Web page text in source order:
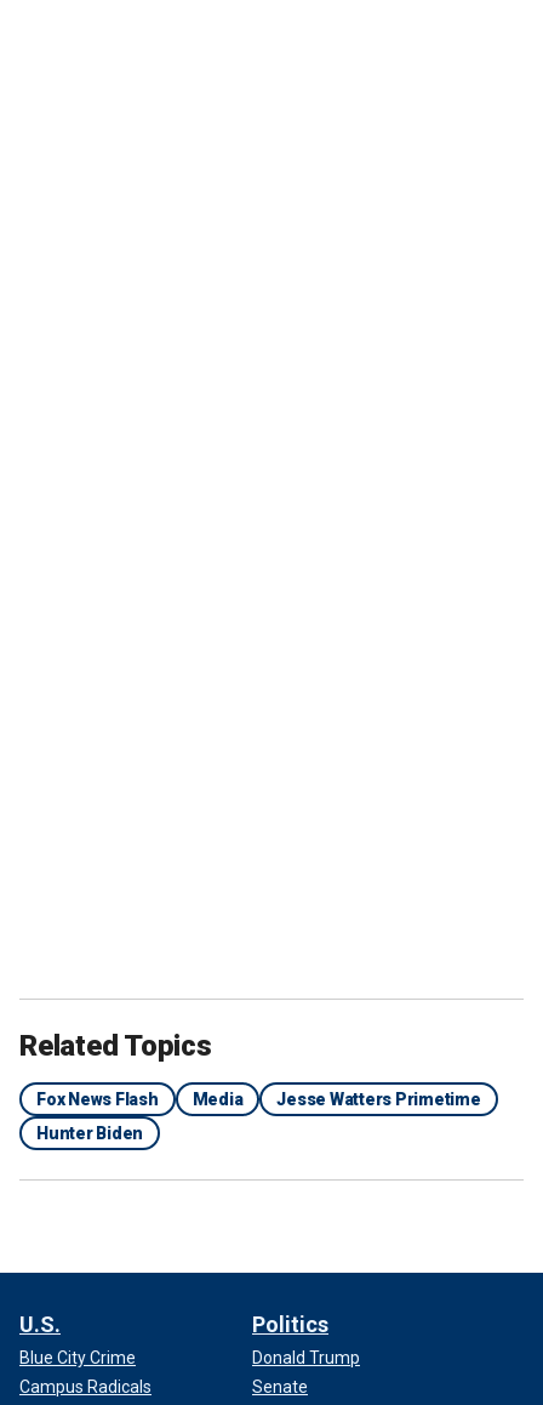
Related Topics
Fox News Flash Media
Jesse Watters Primetime
Hunter Biden
U.S.
Blue City Crime
Campus Radicals
Politics
Donald Trump
Senate